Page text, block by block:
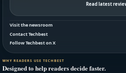
Read latest
Visit the newsroom
Contact Techbest
Follow Techbest on X
WHY READERS USE TECHBEST
Designed to help readers decide faster.